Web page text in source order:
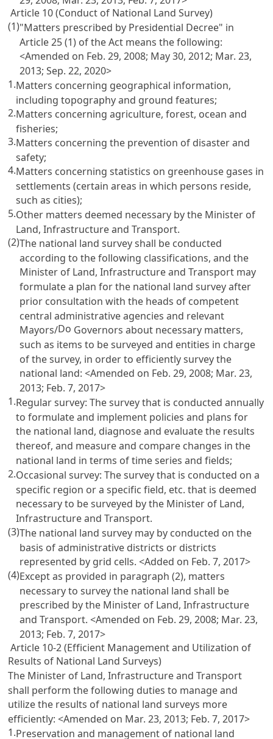
Article 10 (Conduct of National Land Survey)
(1)"Matters prescribed by Presidential Decree" in
Article 25 (1) of the Act means the following:
<Amended on Feb. 29, 2008; May 30, 2012; Mar. 23,
2013; Sep. 22, 2020>
1.Matters concerning geographical information,
including topography and ground features;
2.Matters concerning agriculture, forest, ocean and
fisheries;
3.Matters concerning the prevention of disaster and
safety;
4.Matters concerning statistics on greenhouse gases in
settlements (certain areas in which persons reside,
such as cities);
5.Other matters deemed necessary by the Minister of
Land, Infrastructure and Transport.
(2)The national land survey shall be conducted
according to the following classifications, and the
Minister of Land, Infrastructure and Transport may
formulate a plan for the national land survey after
prior consultation with the heads of competent
central administrative agencies and relevant
Mayors/Do Governors about necessary matters,
such as items to be surveyed and entities in charge
of the survey, in order to efficiently survey the
national land: <Amended on Feb. 29, 2008; Mar. 23,
2013; Feb. 7, 2017>
1.Regular survey: The survey that is conducted annually
to formulate and implement policies and plans for
the national land, diagnose and evaluate the results
thereof, and measure and compare changes in the
national land in terms of time series and fields;
2.Occasional survey: The survey that is conducted on a
specific region or a specific field, etc. that is deemed
necessary to be surveyed by the Minister of Land,
Infrastructure and Transport.
(3)The national land survey may by conducted on the
basis of administrative districts or districts
represented by grid cells. <Added on Feb. 7, 2017>
(4)Except as provided in paragraph (2), matters
necessary to survey the national land shall be
prescribed by the Minister of Land, Infrastructure
and Transport. <Amended on Feb. 29, 2008; Mar. 23,
2013; Feb. 7, 2017>
Article 10-2 (Efficient Management and Utilization of
Results of National Land Surveys)
The Minister of Land, Infrastructure and Transport
shall perform the following duties to manage and
utilize the results of national land surveys more
efficiently: <Amended on Mar. 23, 2013; Feb. 7, 2017>
1.Preservation and management of national land